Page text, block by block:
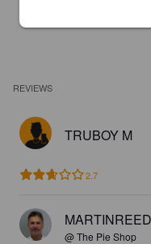
REVIEWS
TRUBOY M
2.7
MARTINREED
@ The Pie Shop